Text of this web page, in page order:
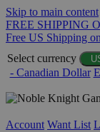
Skip to main content
FREE SHIPPING
Free US Shipping
Select currency
- Canadian Dollar
Account Want List